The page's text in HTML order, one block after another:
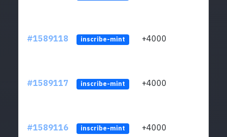
#1589118 inscribe-mint +4000
#1589117 inscribe-mint +4000
#1589116 inscribe-mint +4000